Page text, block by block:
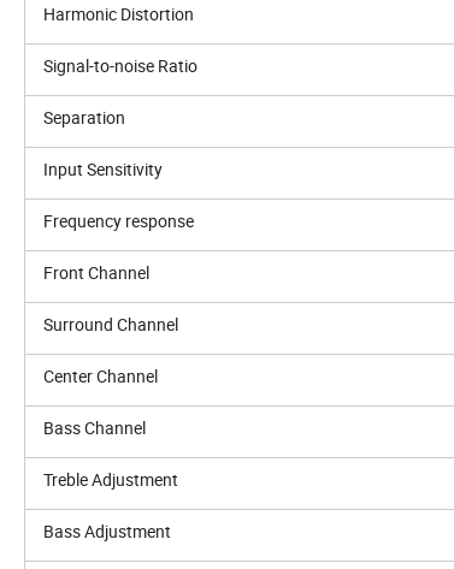
Harmonic Distortion
Signal-to-noise Ratio
Separation
Input Sensitivity
Frequency response
Front Channel
Surround Channel
Center Channel
Bass Channel
Treble Adjustment
Bass Adjustment